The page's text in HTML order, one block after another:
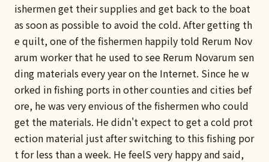
ishermen get their supplies and get back to the boat
as soon as possible to avoid the cold. After getting th
e quilt, one of the fishermen happily told Rerum Nov
arum worker that he used to see Rerum Novarum sen
ding materials every year on the Internet. Since he w
orked in fishing ports in other counties and cities bef
ore, he was very envious of the fishermen who could
get the materials. He didn't expect to get a cold prot
ection material just after switching to this fishing por
t for less than a week. He feelS very happy and said,